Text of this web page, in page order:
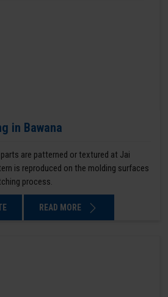
in Bawana
are patterned or textured at Jai
is reproduced on the molding surfaces
process.
READ MORE